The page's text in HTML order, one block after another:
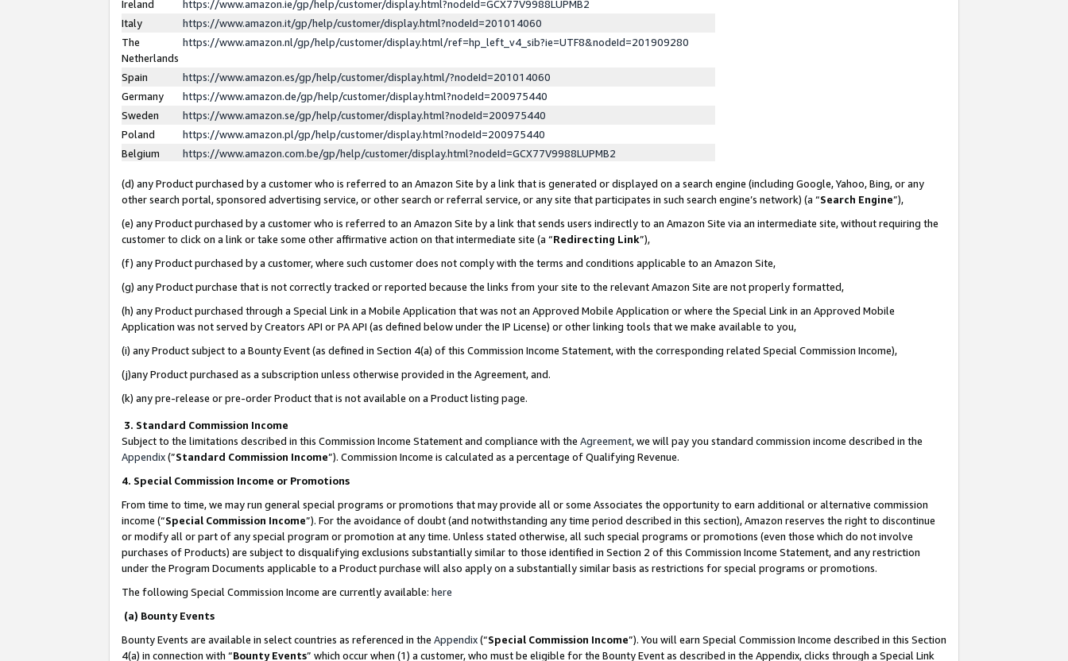
Ireland
https://www.amazon.ie/gp/help/customer/display.html?nodeId=GCX77V9988LUPMB2
Italy
https://www.amazon.it/gp/help/customer/display.html?nodeId=201014060
The
Netherlands
https://www.amazon.nl/gp/help/customer/display.html/ref=hp_left_v4_sib?ie=UTF8&nodeId=201909280
Spain
https://www.amazon.es/gp/help/customer/display.html/?nodeId=201014060
Germany
https://www.amazon.de/gp/help/customer/display.html?nodeId=200975440
Sweden
https://www.amazon.se/gp/help/customer/display.html?nodeId=200975440
Poland
https://www.amazon.pl/gp/help/customer/display.html?nodeId=200975440
Belgium
https://www.amazon.com.be/gp/help/customer/display.html?nodeId=GCX77V9988LUPMB2
(d) any Product purchased by a customer who is referred to an Amazon Site by a link that is generated or displayed on a search engine (including Google, Yahoo, Bing, or any
other search portal, sponsored advertising service, or other search or referral service, or any site that participates in such search engine’s network) (a “Search Engine”),
(e) any Product purchased by a customer who is referred to an Amazon Site by a link that sends users indirectly to an Amazon Site via an intermediate site, without requiring the
customer to click on a link or take some other affirmative action on that intermediate site (a “Redirecting Link”),
(f) any Product purchased by a customer, where such customer does not comply with the terms and conditions applicable to an Amazon Site,
(g) any Product purchase that is not correctly tracked or reported because the links from your site to the relevant Amazon Site are not properly formatted,
(h) any Product purchased through a Special Link in a Mobile Application that was not an Approved Mobile Application or where the Special Link in an Approved Mobile
Application was not served by Creators API or PA API (as defined below under the IP License) or other linking tools that we make available to you,
(i) any Product subject to a Bounty Event (as defined in Section 4(a) of this Commission Income Statement, with the corresponding related Special Commission Income),
(j)any Product purchased as a subscription unless otherwise provided in the Agreement, and.
(k) any pre-release or pre-order Product that is not available on a Product listing page.
3. Standard Commission Income
Subject to the limitations described in this Commission Income Statement and compliance with the Agreement, we will pay you standard commission income described in the
Appendix(”Standard Commission Income”). Commission Income is calculated as a percentage of Qualifying Revenue.
4. Special Commission Income or Promotions
From time to time, we may run general special programs or promotions that may provide all or some Associates the opportunity to earn additional or alternative commission
income (“Special Commission Income”). For the avoidance of doubt (and notwithstanding any time period described in this section), Amazon reserves the right to discontinue
or modify all or part of any special program or promotion at any time. Unless stated otherwise, all such special programs or promotions (even those which do not involve
purchases of Products) are subject to disqualifying exclusions substantially similar to those identified in Section 2 of this Commission Income Statement, and any restriction
under the Program Documents applicable to a Product purchase will also apply on a substantially similar basis as restrictions for special programs or promotions.
The following Special Commission Income are currently available: here
(a) Bounty Events
Bounty Events are available in select countries as referenced in the Appendix(“Special Commission Income”). You will earn Special Commission Income described in this Section
4(a) in connection with “Bounty Events” which occur when (1) a customer, who must be eligible for the Bounty Event as described in the Appendix, clicks through a Special Link